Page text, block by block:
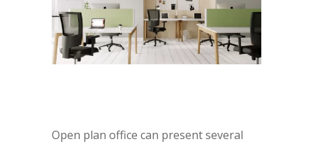
Open plan office can present several